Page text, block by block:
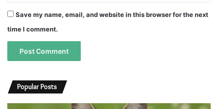
Save my name, email, and website in this browser for the next
time I comment.
Popular Posts